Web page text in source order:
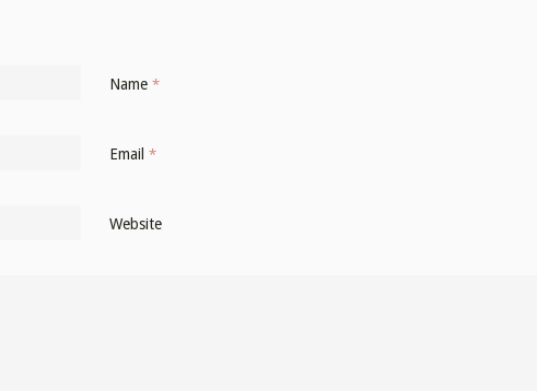
Name *
Email *
Website